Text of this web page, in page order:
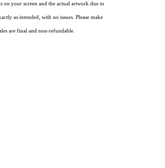
on your screen and the actual artwork due to
as intended, with no issues. Please make
are final and non-refundable.